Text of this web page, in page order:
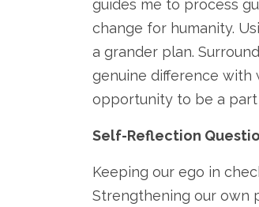
guides me to process
change for humanity.
a grander plan.
genuine difference with
opportunity to be a
Self-Reflection
Keeping our ego in
Strengthening our own